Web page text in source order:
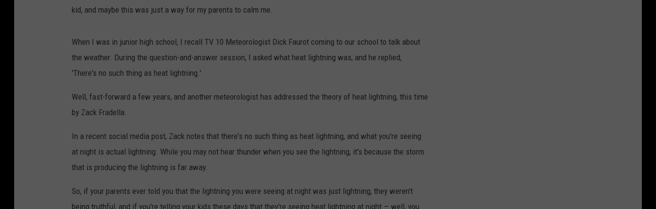
kid, and maybe this was just a way for my parents to calm me.
When I was in junior high school, I recall TV 10 Meteorologist Dick Faurot coming to our school to talk about
the weather. During the question-and-answer session, I asked what heat lightning was, and he replied,
'There's no such thing as heat lightning.'
Well, fast-forward a few years, and another meteorologist has addressed the theory of heat lightning, this time
by Zack Fradella.
In a recent social media post, Zack notes that there's no such thing as heat lightning, and what you're seeing
at night is actual lightning. While you may not hear thunder when you see the lightning, it's because the storm
that is producing the lightning is far away.
So, if your parents ever told you that the lightning you were seeing at night was just lightning, they weren't
being truthful, and if you're telling your kids these days that they're seeing heat lightning at night — well, you